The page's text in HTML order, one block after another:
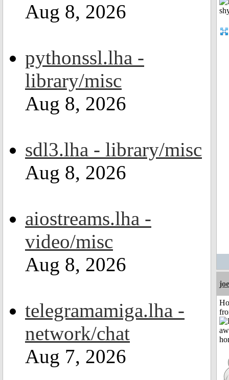
Aug 8, 2026
pythonssl.lha -
library/misc
Aug 8, 2026
sdl3.lha - library/misc
Aug 8, 2026
aiostreams.lha -
video/misc
Aug 8, 2026
telegramamiga.lha -
network/chat
Aug 7, 2026